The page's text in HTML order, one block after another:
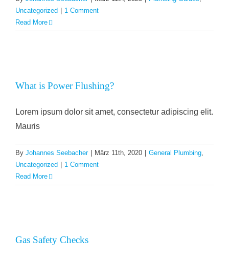
Uncategorized
1 Comment
Read More
What is Power Flushing?
Lorem ipsum dolor sit amet, consectetur adipiscing elit.
Mauris
By Johannes Seebacher März 11th, 2020 General Plumbing,
Uncategorized
1 Comment
Read More
Gas Safety Checks